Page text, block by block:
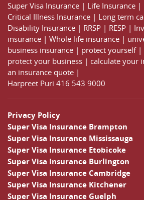
Super Visa Insurance | Life Insurance |
Critical Illness Insurance | Long term
Disability Insurance | RRSP | RESP |
insurance | Whole life insurance |
business insurance | protect yourself|
protect your business | calculate your
an insurance quote |
Harpreet Puri 416 543 9000
Privacy Policy
Super Visa Insurance Brampton
Super Visa Insurance Mississauga
Super Visa Insurance Etobicoke
Super Visa Insurance Burlington
Super Visa Insurance Cambridge
Super Visa Insurance Kitchener
Super Visa Insurance Guelph